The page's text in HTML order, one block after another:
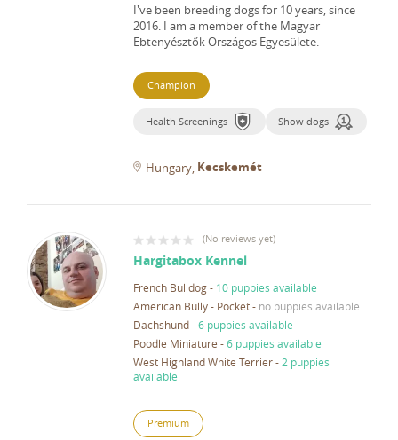
I've been breeding dogs for 10 years, since
2016. I am a member of the Magyar
Ebtenyésztők Országos Egyesülete.
Champion
Health Screenings Show dogs
Hungary Kecskemét
(No reviews yet)
Hargitabox Kennel
French Bulldog- 10 puppies available
American Bully - Pocket- no puppies available
Dachshund-6 puppies available
Poodle Miniature -6 puppies available
West Highland White Terrier- 2 puppies
available
Premium